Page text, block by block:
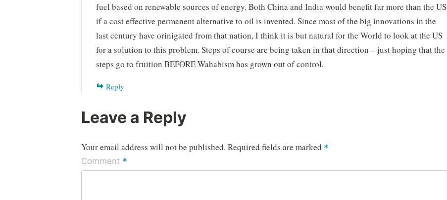
fuel based on renewable sources of energy. Both China and India would benefit far more than the US
if a cost effective permanent alternative to oil is invented. Since most of the big innovations in the
last century have orinigated from that nation, I think it is but natural for the World to look at the US
for a solution to this problem. Steps of course are being taken in that direction – just hoping that the
steps go to fruition BEFORE Wahabism has grown out of control.
Reply
Leave a Reply
Your email address will not be published. Required fields are marked *
Comment *